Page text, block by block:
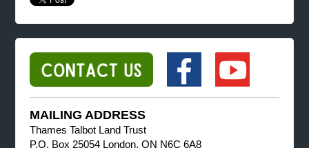
MAILING ADDRESS
Thames Talbot Land Trust
P.O. Box 25054 London, ON N6C 6A8